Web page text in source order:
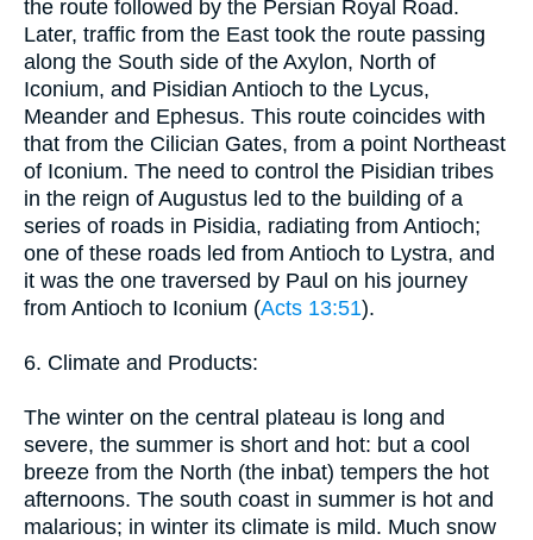
the route followed by the Persian Royal Road.
Later, traffic from the East took the route passing
along the South side of the Axylon, North of
Iconium, and Pisidian Antioch to the Lycus,
Meander and Ephesus. This route coincides with
that from the Cilician Gates, from a point Northeast
of Iconium. The need to control the Pisidian tribes
in the reign of Augustus led to the building of a
series of roads in Pisidia, radiating from Antioch;
one of these roads led from Antioch to Lystra, and
it was the one traversed by Paul on his journey
from Antioch to Iconium (Acts 13:51).
6. Climate and Products:
The winter on the central plateau is long and
severe, the summer is short and hot: but a cool
breeze from the North (the inbat) tempers the hot
afternoons. The south coast in summer is hot and
malarious; in winter its climate is mild. Much snow